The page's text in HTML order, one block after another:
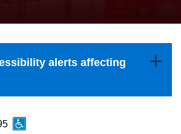
alerts affecting